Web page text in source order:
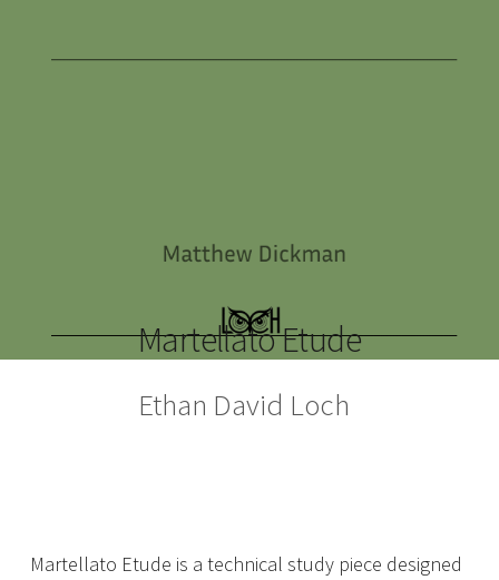
Martellato Etude
Ethan David Loch
Martellato Etude is a technical study piece designed